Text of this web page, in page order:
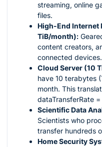
streaming, online
files.
High-End Internet
TiB/month):
content creators,
connected devices.
Cloud Server (10
have 10 terabytes
month. This
dataTransferRate
Scientific Data
Scientists who
transfer hundreds
Home Security